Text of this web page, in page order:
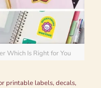
Which Is Right for You
printable labels, decals,